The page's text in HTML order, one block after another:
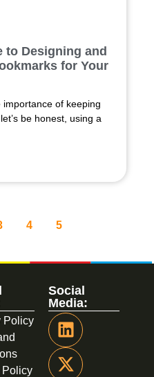
to Designing and
for Your
of keeping
be honest, using a
4 5
Social
Media:
Policy